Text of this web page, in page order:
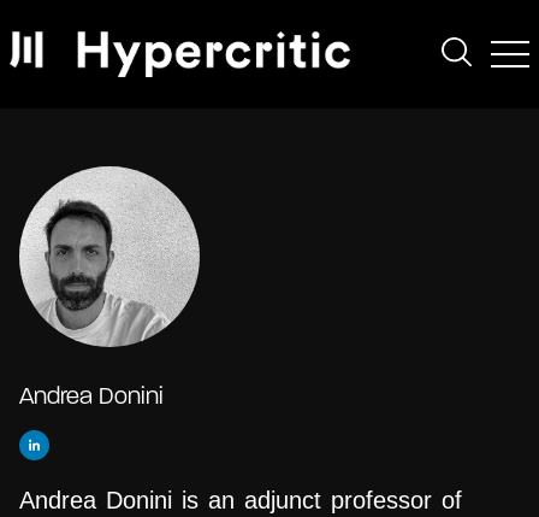
Andrea Donini
Andrea Donini is an adjunct professor of